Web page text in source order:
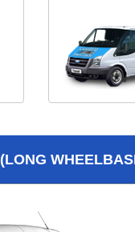
(LONG